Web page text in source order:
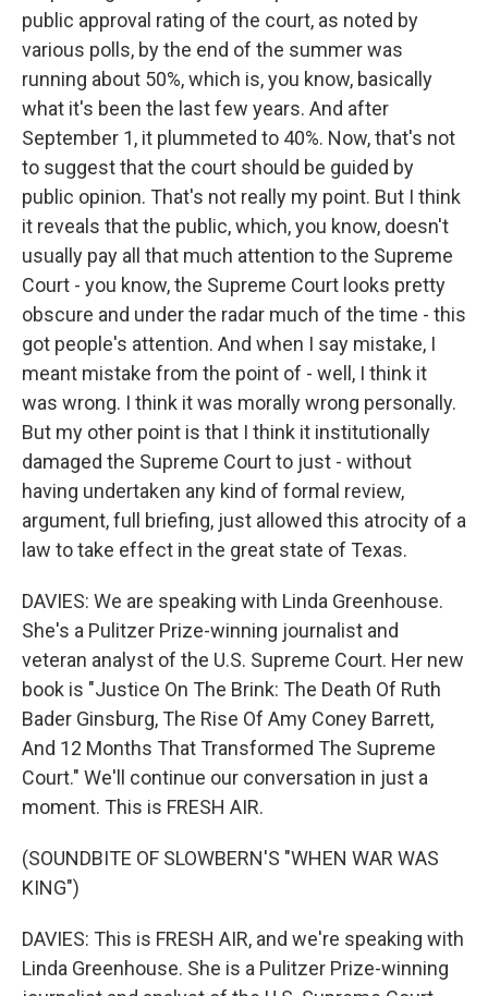
public approval rating of the court, as noted by
various polls, by the end of the summer was
running about 50%, which is, you know, basically
what it's been the last few years. And after
September 1, it plummeted to 40%. Now, that's not
to suggest that the court should be guided by
public opinion. That's not really my point. But I think
it reveals that the public, which, you know, doesn't
usually pay all that much attention to the Supreme
Court - you know, the Supreme Court looks pretty
obscure and under the radar much of the time - this
got people's attention. And when I say mistake, I
meant mistake from the point of - well, I think it
was wrong. I think it was morally wrong personally.
But my other point is that I think it institutionally
damaged the Supreme Court to just - without
having undertaken any kind of formal review,
argument, full briefing, just allowed this atrocity of a
law to take effect in the great state of Texas.
DAVIES: We are speaking with Linda Greenhouse.
She's a Pulitzer Prize-winning journalist and
veteran analyst of the U.S. Supreme Court. Her new
book is "Justice On The Brink: The Death Of Ruth
Bader Ginsburg, The Rise Of Amy Coney Barrett,
And 12 Months That Transformed The Supreme
Court." We'll continue our conversation in just a
moment. This is FRESH AIR.
(SOUNDBITE OF SLOWBERN'S "WHEN WAR WAS
KING")
DAVIES: This is FRESH AIR, and we're speaking with
Linda Greenhouse. She is a Pulitzer Prize-winning